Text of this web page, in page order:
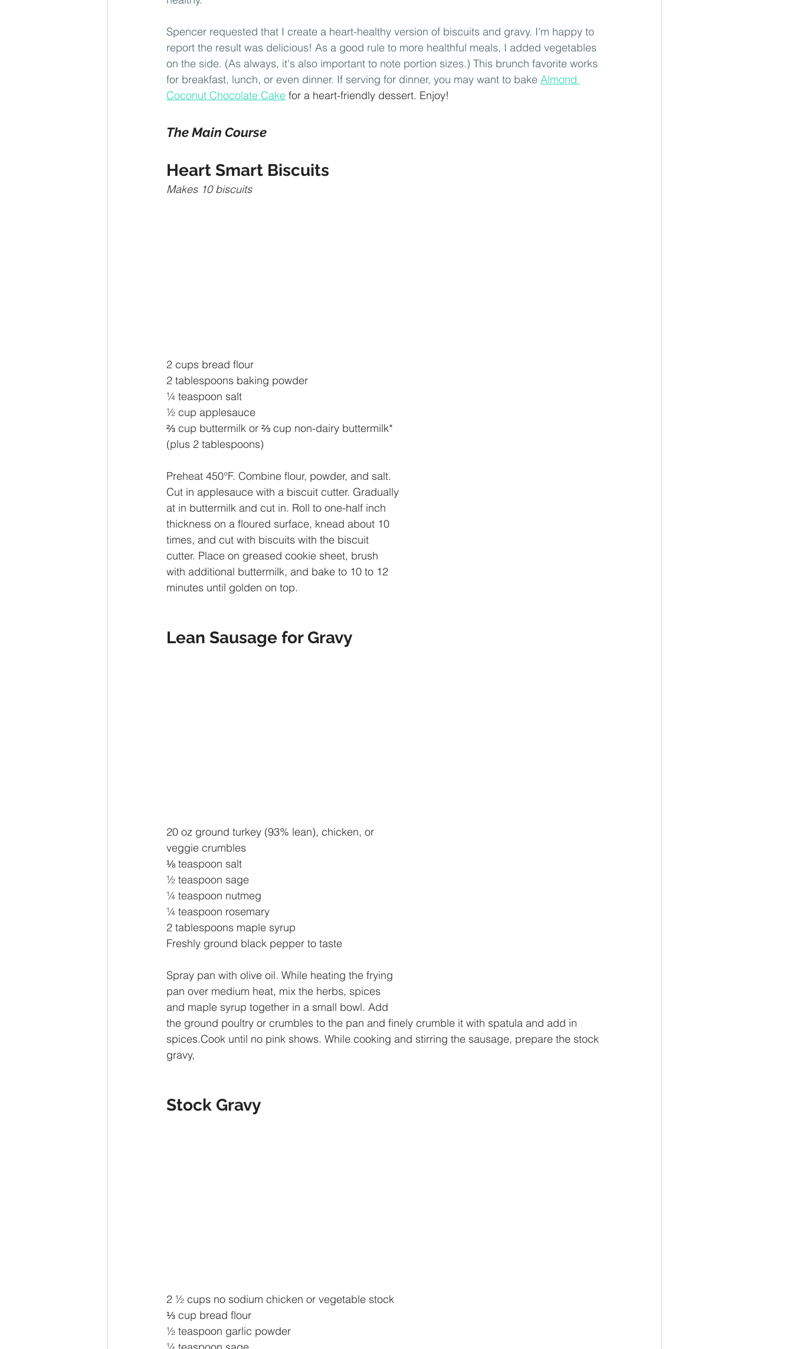
Spencer requested that I create a heart-healthy version of biscuits and gravy. I'm happy to
report the result was delicious! As a good rule to more healthful meals, I added vegetables
on the side. (As always, it's also important to note portion sizes.) This brunch favorite works
for breakfast, lunch, or even dinner. If serving for dinner, you may want to bake Almond
Coconut Chocolate Cake for a heart-friendly dessert. Enjoy!
The Main Course
Heart Smart Biscuits
Makes 10 biscuits
2 cups bread flour
2 tablespoons baking powder
¼ teaspoon salt
½ cup applesauce
⅔ cup buttermilk or ⅔ cup non-dairy buttermilk*
(plus 2 tablespoons)
Preheat 450°F. Combine flour, powder, and salt.
Cut in applesauce with a biscuit cutter. Gradually
at in buttermilk and cut in. Roll to one-half inch
thickness on a floured surface, knead about 10
times, and cut with biscuits with the biscuit
cutter. Place on greased cookie sheet, brush
with additional buttermilk, and bake to 10 to 12
minutes until golden on top.
Lean Sausage for Gravy
20 oz ground turkey (93% lean), chicken, or
veggie crumbles
⅛ teaspoon salt
½ teaspoon sage
¼ teaspoon nutmeg
¼ teaspoon rosemary
2 tablespoons maple syrup
Freshly ground black pepper to taste
Spray pan with olive oil. While heating the frying
pan over medium heat, mix the herbs, spices
and maple syrup together in a small bowl. Add
the ground poultry or crumbles to the pan and finely crumble it with spatula and add in
spices.Cook until no pink shows. While cooking and stirring the sausage, prepare the stock
gravy,
Stock Gravy
2 ½ cups no sodium chicken or vegetable stock
⅓ cup bread flour
½ teaspoon garlic powder